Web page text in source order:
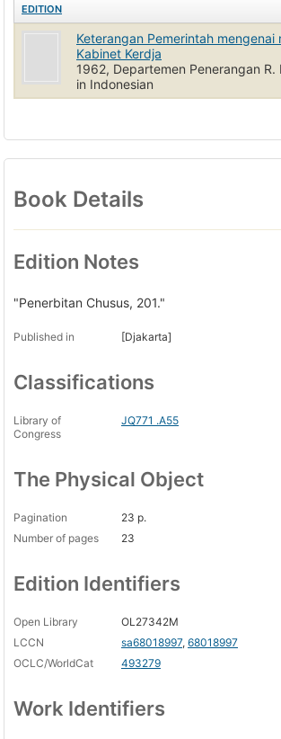
EDITION
Keterangan Pemerintah mengenai
Kabinet Kerdja
1962, Departemen Penerangan R.
in Indonesian
Book Details
Edition Notes
"Penerbitan Chusus, 201."
Published in [Djakarta]
Classifications
Library of
Congress
JQ771 .A55
The Physical Object
Pagination
23 p.
Number of pages
23
Edition Identifiers
Open Library
OL27342M
LCCN
sa68018997, 68018997
OCLC/WorldCat
493279
Work Identifiers